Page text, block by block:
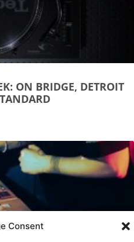
Consent
ON BRIDGE, DETROIT